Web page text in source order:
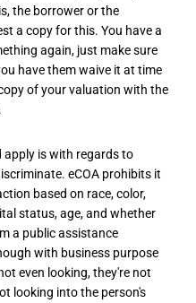
the borrower or the
a copy for this. You have a
again, just make sure
have them waive it at time
of your valuation with the
apply is with regards to
eCOA prohibits it
based on race, color,
status, age, and whether
a public assistance
with business purpose
even looking, they're not
looking into the person's